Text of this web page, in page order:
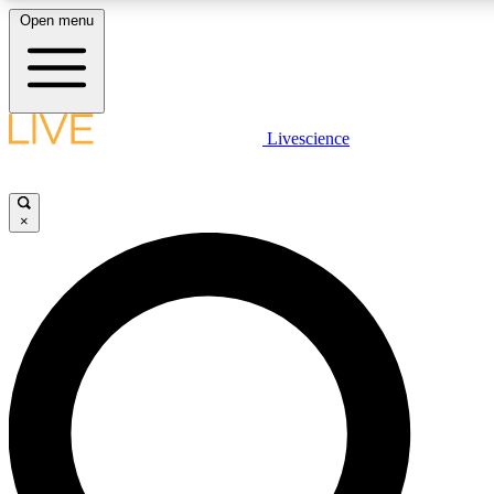
LIVE SCIENCE PLUS
LIVE SCIENCE PRO
Unlimited access to our exclusive features, expert analysis and in-
Open menu
Livescience
×